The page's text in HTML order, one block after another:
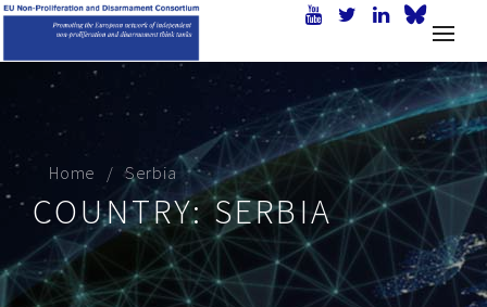
Home Serbia
COUNTRY:SERBIA